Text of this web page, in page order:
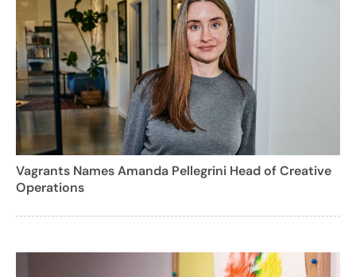
Vagrants Names Amanda Pellegrini Head of Creative
Operations